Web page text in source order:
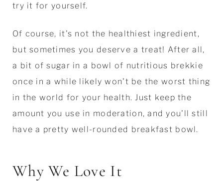
try it for yourself.
Of course, it's not the healthiest ingredient,
but sometimes you deserve a treat! After all,
a bit of sugar in a bowl of nutritious brekkie
once in a while likely won't be the worst thing
in the world for your health. Just keep the
amount you use in moderation, and you'll still
have a pretty well-rounded breakfast bowl.
Why We Love It